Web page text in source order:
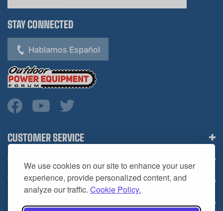
We use cookies on our site to enhance your user
experience, provide personalized content, and
analyze our traffic. Cookie Policy.
STAY CONNECTED
Hablamos Español
CUSTOMER SERVICE
YOUR ACCOUNT
CONTACT